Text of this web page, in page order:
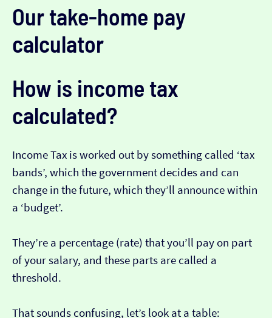
Our take-home pay
calculator
How is income tax
calculated?
Income Tax is worked out by something called ‘tax
bands’, which the government decides and can
change in the future, which they’ll announce within
a ‘budget’.
They’re a percentage (rate) that you’ll pay on part
of your salary, and these parts are called a
threshold.
That sounds confusing, let’s look at a table: